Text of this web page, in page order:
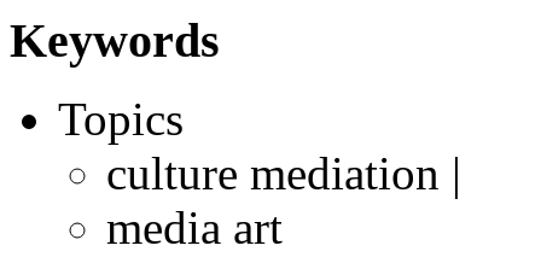
Keywords
Topics
culture mediation |
media art